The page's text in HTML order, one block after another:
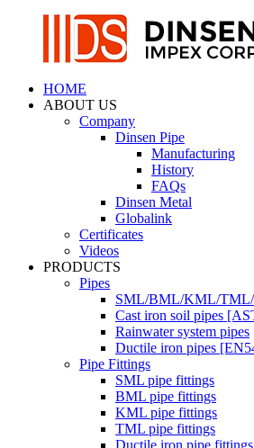
HOME
ABOUT US
Company
Dinsen Pipe
Manufacturing
History
FAQs
Dinsen Metal
Globalink
Certificates
Videos
PRODUCTS
Pipes
SML/BML/KML/
Cast iron soil pipes
Rainwater system pipes
Ductile iron pipes
Pipe Fittings
SML pipe fittings
BML pipe fittings
KML pipe fittings
TML pipe fittings
Ductile iron pipe fittings